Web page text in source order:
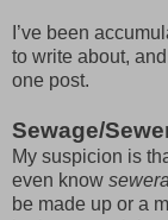
I’ve been
to write about,
one post.
Sewage/
My suspicion is
even know
be made up or a